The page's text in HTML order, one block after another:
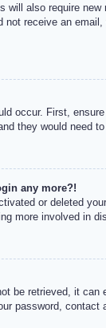
will also require
receive an
occur. First,
they would need to
any more?!
or deleted
more involved in
be retrieved, it
password, contact